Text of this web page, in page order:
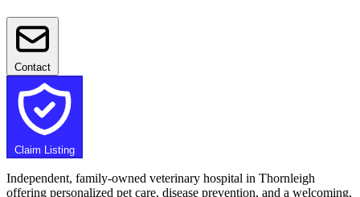
Contact
Claim Listing
Independent, family-owned veterinary hospital in Thornleigh
offering personalized pet care, disease prevention, and a welcoming,